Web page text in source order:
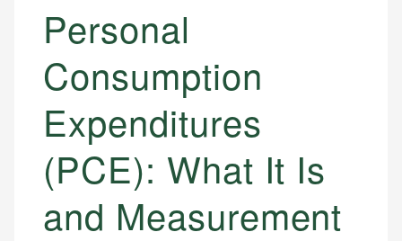
Personal
Consumption
Expenditures
(PCE): What It Is
and Measurement